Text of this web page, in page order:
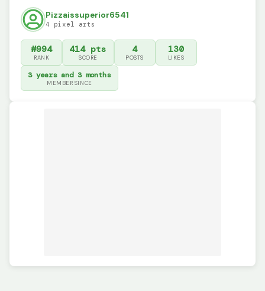
Pizzaissuperior6541
4 pixel arts
#994
RANK
414 pts
SCORE
4
POSTS
130
LIKES
3 years and 3 months
MEMBER SINCE